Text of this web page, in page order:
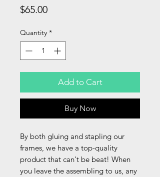
$65.00Price
Quantity *
Add to Cart
Buy Now
By both gluing and stapling our
frames, we have a top-quality
product that can't be beat! When
you leave the assembling to us, any